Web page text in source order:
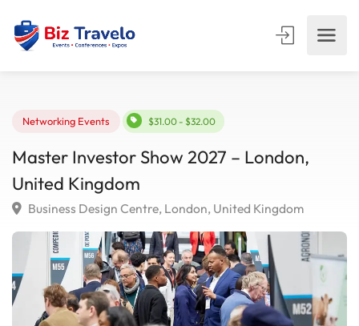
Networking Events $31.00 - $32.00
Master Investor Show 2027 – London,
United Kingdom